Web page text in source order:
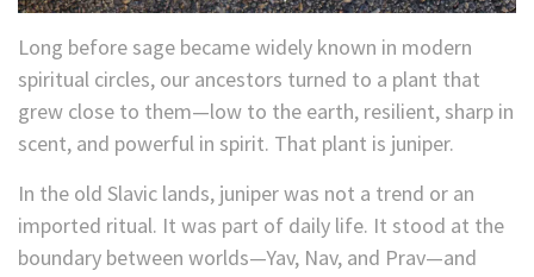
Long before sage became widely known in modern
spiritual circles, our ancestors turned to a plant that
grew close to them—low to the earth, resilient, sharp in
scent, and powerful in spirit. That plant is juniper.
In the old Slavic lands, juniper was not a trend or an
imported ritual. It was part of daily life. It stood at the
boundary between worlds—Yav, Nav, and Prav—and